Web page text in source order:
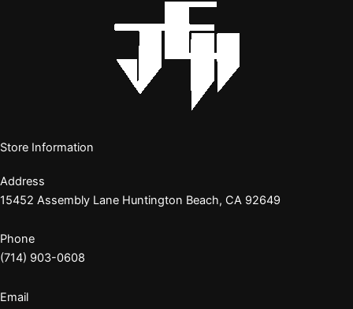
Store Information
Address
15452 Assembly Lane Huntington Beach, CA 92649
Phone
(714) 903-0608
Email